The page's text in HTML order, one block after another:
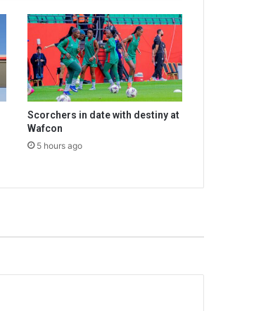
Scorchers in date with destiny at
Wafcon
5 hours ago